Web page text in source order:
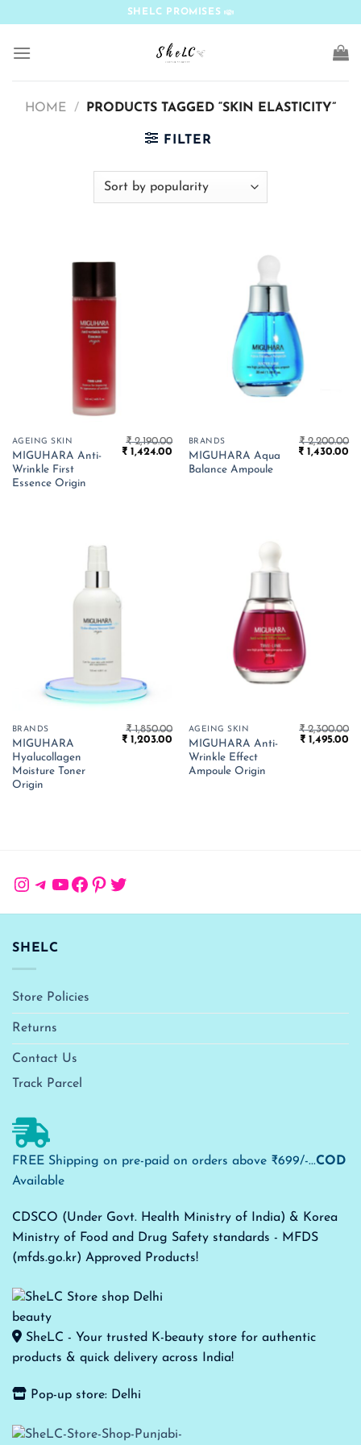
content
SHELC PROMISES
HOME / PRODUCTS TAGGED “SKIN ELASTICITY”
FILTER
AGEING SKIN
MIGUHARA Anti-
Wrinkle First
Essence Origin
₹2,190.00
Original
₹ 1,424.00 Current
price
BRANDS
MIGUHARA Aqua
Balance Ampoule
₹2,200.00
Original
₹ 1,430.00
BRANDS
MIGUHARA
Hyalucollagen
Moisture Toner
Origin
₹1,850.00
Original
₹ 1,203.00 Current
price
₹ 1,203.00.
AGEING SKIN
MIGUHARA Anti-
Wrinkle Effect
Ampoule Origin
₹2,300.00
Original
₹ 1,495.00
Instagram
Telegram
YouTube
Facebook
Pinterest
Twitter
SHELC
Store Policies
Returns
Contact Us
Track Parcel
FREE Shipping on pre-paid on orders above ₹699/-...COD
Available
CDSCO (Under Govt. Health Ministry of India) & Korea
Ministry of Food and Drug Safety standards - MFDS
(mfds.go.kr) Approved Products!
SheLC - Your trusted K-beauty store for authentic
products & quick delivery across India!
Pop-up store: Delhi